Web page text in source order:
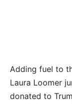
Adding fuel to
Laura Loomer
donated to